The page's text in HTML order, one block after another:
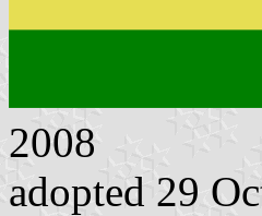
2008
adopted 29